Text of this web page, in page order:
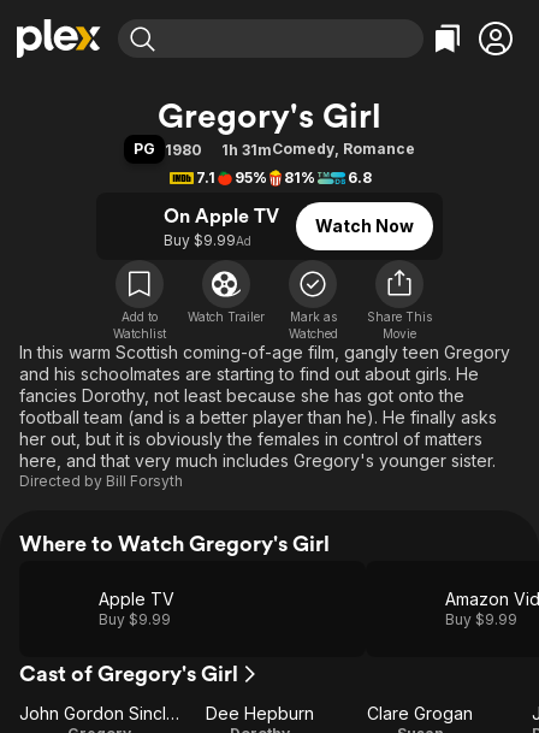
Movies & TV Shows
Learn More
Free Movies & TV Shows
Categories
Action
Documentary
En Español
Music
Sci-Fi
Western
Browse Channels
Featured Channels
Property Brothers
The First 48 by A&E
Categories
Bingeworthy
Sports
Classics
Comedy
Explore
Kids & Family
Global
Gregory's Girl
PG 1980 1h 31mComedy, Romance
7.1
95% 81% 6.8
On Apple TV
Buy $9.99Ad
Watch Now
Add to
Watchlist
Watch Trailer
Mark as
Watched
Share This
Movie
In this warm Scottish coming-of-age film, gangly teen Gregory
and his schoolmates are starting to find out about girls. He
fancies Dorothy, not least because she has got onto the
football team (and is a better player than he). He finally asks
her out, but it is obviously the females in control of matters
here, and that very much includes Gregory's younger sister.
Directed by Bill Forsyth
Where to Watch Gregory's Girl
Apple TV
Buy $9.99
Amazon
Buy $9.99
Cast of Gregory's Girl
John Gordon Sinclair Dee Hepburn Clare Grogan